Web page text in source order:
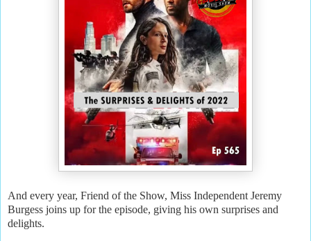
And every year, Friend of the Show, Miss Independent Jeremy
Burgess joins up for the episode, giving his own surprises and
delights.